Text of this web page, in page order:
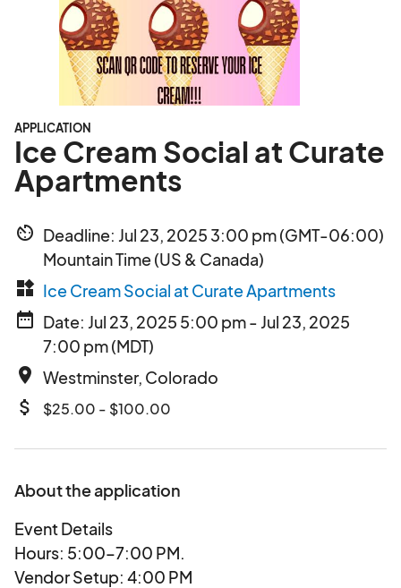
APPLICATION
Ice Cream Social at Curate
Apartments
av_timer Deadline: Jul 23, 2025 3:00 pm (GMT-06:00)
Mountain Time (US & Canada)
widgets Ice Cream Social at Curate Apartments
date_range Date: Jul 23, 2025 5:00 pm - Jul 23, 2025
7:00 pm (MDT)
place Westminster, Colorado
attach_money $25.00 - $100.00
About the application
Event Details
Hours: 5:00–7:00 PM.
Vendor Setup: 4:00 PM